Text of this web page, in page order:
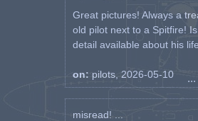
Great pictures! Always a
old pilot next to a Spitfire!
detail available about his
on: pilots, 2026-05-10
misread! ...